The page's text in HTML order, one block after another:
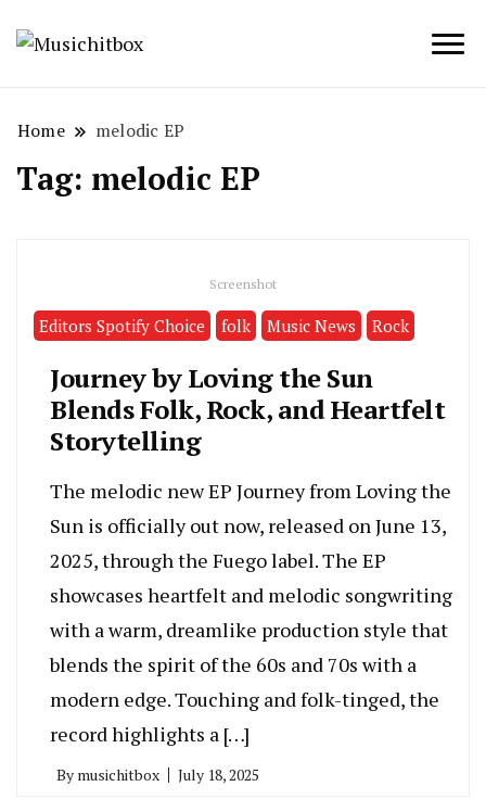
Musichitbox / No 1 for Music News
Home melodic EP
Tag: melodic EP
Screenshot
Editors Spotify Choice folk Music News Rock
Journey by Loving the Sun
Blends Folk, Rock, and Heartfelt
Storytelling
The melodic new EP Journey from Loving the
Sun is officially out now, released on June 13,
2025, through the Fuego label. The EP
showcases heartfelt and melodic songwriting
with a warm, dreamlike production style that
blends the spirit of the 60s and 70s with a
modern edge. Touching and folk-tinged, the
record highlights a […]
By musichitbox July 18, 2025